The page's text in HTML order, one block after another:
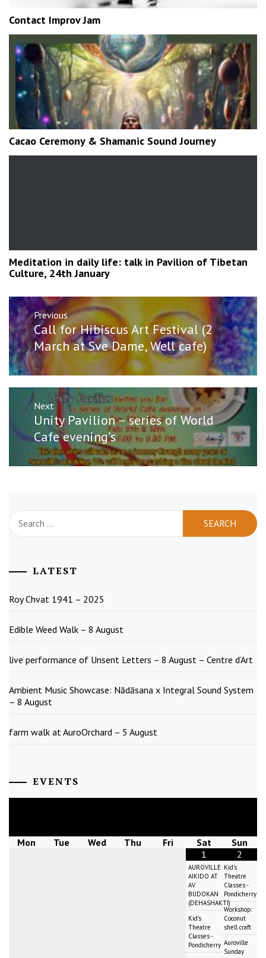
Contact Improv Jam
Cacao Ceremony & Shamanic Sound Journey
Meditation in daily life: talk in Pavilion of Tibetan
Culture, 24th January
Post
navigation
Previous
Previous
post:
Call for Hibiscus Art Festival (2
March at Sve Dame, Well cafe)
Next
Next
post:
Unity Pavilion – series of World
Cafe evening’s
for:
LATEST
Roy Chvat 1941 – 2025
Edible Weed Walk – 8 August
live performance of Unsent Letters – 8 August – Centre d’Art
Ambient Music Showcase: Nādāsana x Integral Sound System
– 8 August
farm walk at AuroOrchard – 5 August
EVENTS
Mon Tue Wed Thu Fri Sat
Sun
1
AUROVILLE
AIKIDO AT
AV
BUDOKAN
(DEHASHAKTI)
Kid's
Theatre
Classes -
Pondicherry
2
Kid's
Theatre
Classes -
Pondicherry
Workshop:
Coconut
shell craft
Auroville
Sunday